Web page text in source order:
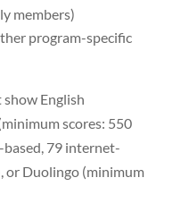
members)
program-specific
English
scores: 550
79 internet-
or Duolingo (minimum